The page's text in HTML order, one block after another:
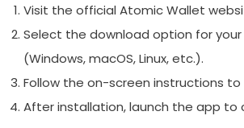
Visit the official Atomic Wallet
Select the download option for
(Windows, macOS, Linux, etc.).
Follow the on-screen instructions
After installation, launch the app to